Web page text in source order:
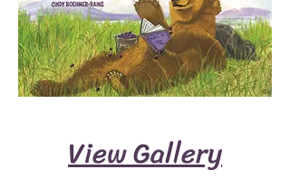
View Gallery